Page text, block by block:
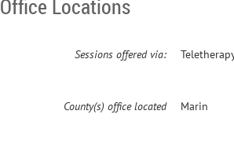
Office Locations
Sessions offered via:
County(s) office located Marin